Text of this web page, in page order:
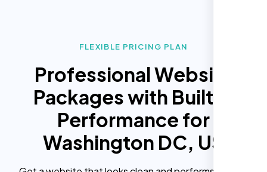
FLEXIBLE PRICING PLAN
Professional Website
Packages with Built In
Performance for
Washington DC, US